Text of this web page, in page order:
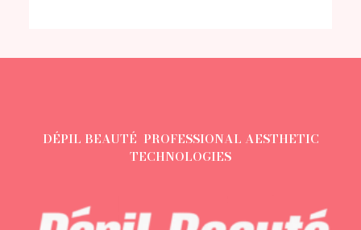
DÉPIL BEAUTÉ PROFESSIONAL AESTHETIC
TECHNOLOGIES